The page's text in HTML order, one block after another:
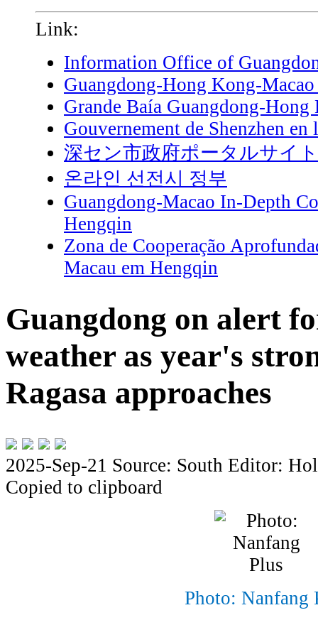
Link:
Information Office of
Guangdong-Hong Kong-
Grande Baía Guangdong-Hong
Gouvernement de Shenzhen en
深セン市政府ポータルサイト
온라인 선전시 정부
Guangdong-Macao In-Depth
Hengqin
Zona de Cooperação
Macau em Hengqin
Guangdong on alert
weather as year's
Ragasa approaches
2025-Sep-21 Source: South Editor:
Copied to clipboard
Photo: Nanfang